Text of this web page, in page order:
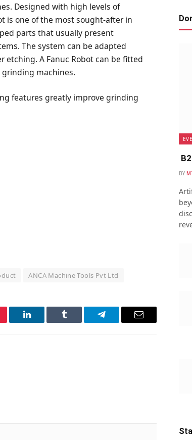
Designed with high levels of
is one of the most sought-after in
parts that usually present
The system can be adapted
etching. A Fanuc Robot can be fitted
grinding machines.
features greatly improve grinding
ANCA Machine Tools Pvt Ltd
LinkedIn Tumblr Telegram Email
BY